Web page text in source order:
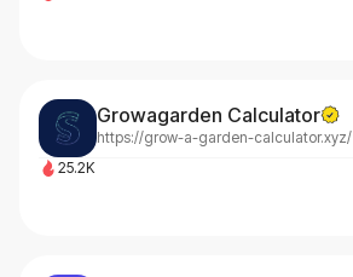
Growagarden Calculator
https://grow-a-garden-calculator.xyz/
25.2K